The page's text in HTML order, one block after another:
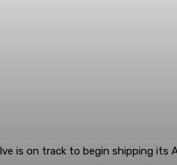
is on track to begin shipping its